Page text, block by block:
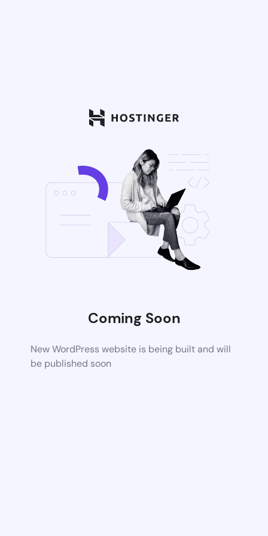
Coming Soon
New WordPress website is being built and will
be published soon